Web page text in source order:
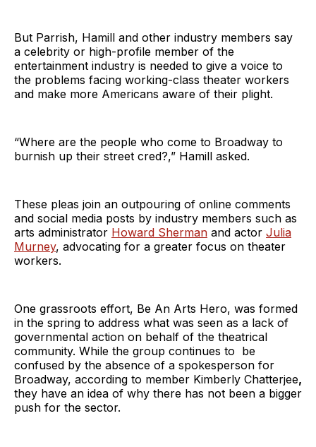
But Parrish, Hamill and other industry members say
a celebrity or high-profile member of the
entertainment industry is needed to give a voice to
the problems facing working-class theater workers
and make more Americans aware of their plight.
“Where are the people who come to Broadway to
burnish up their street cred?,” Hamill asked.
These pleas join an outpouring of online comments
and social media posts by industry members such as
arts administrator Howard Sherman and actor Julia
Murney, advocating for a greater focus on theater
workers.
One grassroots effort, Be An Arts Hero, was formed
in the spring to address what was seen as a lack of
governmental action on behalf of the theatrical
community. While the group continues to be
confused by the absence of a spokesperson for
Broadway, according to member Kimberly Chatterjee,
they have an idea of why there has not been a bigger
push for the sector.